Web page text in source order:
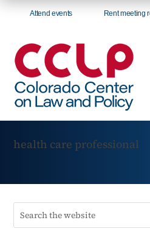
Attend events Rent meeting
health care professional